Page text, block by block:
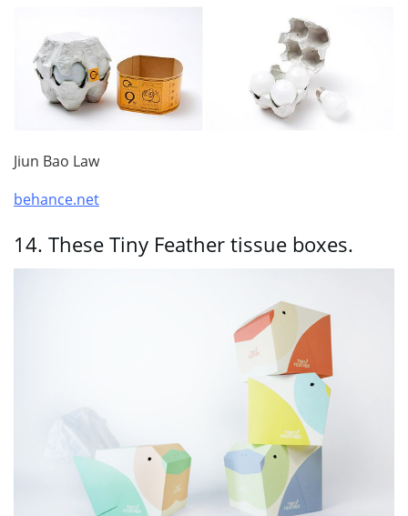
Jiun Bao Law
behance.net
14. These Tiny Feather tissue boxes.